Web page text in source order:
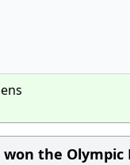
the Olympic